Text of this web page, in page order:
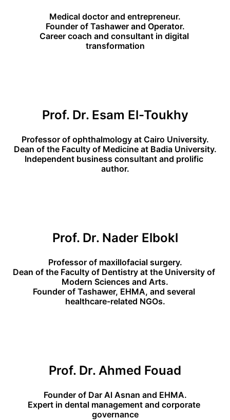
Medical doctor and entrepreneur.
Founder of Tashawer and Operator.
Career coach and consultant in digital
transformation
Prof. Dr. Esam El-Toukhy
Professor of ophthalmology at Cairo University.
Dean of the Faculty of Medicine at Badia University.
Independent business consultant and prolific
author.
Prof. Dr. Nader Elbokl
Professor of maxillofacial surgery.
Dean of the Faculty of Dentistry at the University of
Modern Sciences and Arts.
Founder of Tashawer, EHMA, and several
healthcare-related NGOs.
Prof. Dr. Ahmed Fouad
Founder of Dar Al Asnan and EHMA.
Expert in dental management and corporate
governance